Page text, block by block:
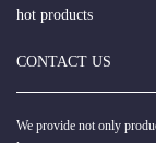
hot products
CONTACT US
We provide not only